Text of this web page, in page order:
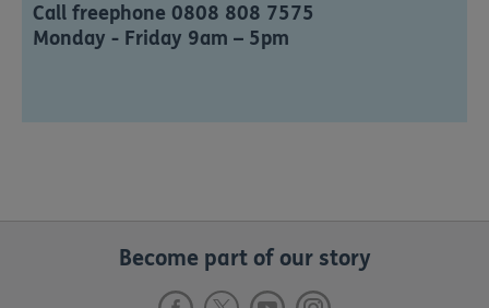
Call freephone 0808 808 7575
Monday - Friday 9am – 5pm
Become part of our story